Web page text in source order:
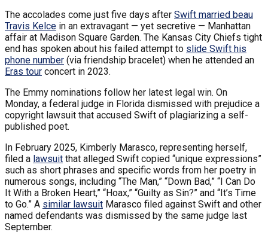
The accolades come just five days after Swift married beau
Travis Kelce in an extravagant — yet secretive — Manhattan
affair at Madison Square Garden. The Kansas City Chiefs tight
end has spoken about his failed attempt to slide Swift his
phone number (via friendship bracelet) when he attended an
Eras tour concert in 2023.
The Emmy nominations follow her latest legal win. On
Monday, a federal judge in Florida dismissed with prejudice a
copyright lawsuit that accused Swift of plagiarizing a self-
published poet.
In February 2025, Kimberly Marasco, representing herself,
filed a lawsuit that alleged Swift copied “unique expressions”
such as short phrases and specific words from her poetry in
numerous songs, including “The Man,” “Down Bad,” “I Can Do
It With a Broken Heart,” “Hoax,” “Guilty as Sin?” and “It’s Time
to Go.” A similar lawsuit Marasco filed against Swift and other
named defendants was dismissed by the same judge last
September.